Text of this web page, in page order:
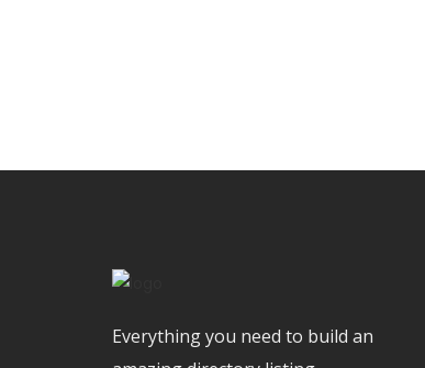
Everything you need to build an